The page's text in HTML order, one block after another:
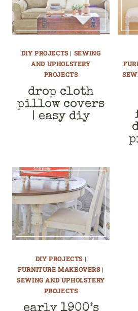
DIY PROJECTS| SEWING
AND UPHOLSTERY
PROJECTS
drop cloth
pillow covers
| easy diy
DIY PROJECTS |
FURNITURE MAKEOVERS|
SEWING AND UPHOLSTERY
PROJECTS
early 1900’s